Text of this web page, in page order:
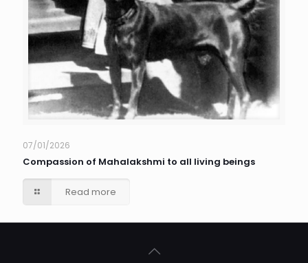
07/01/2026
Compassion of Mahalakshmi to all living beings
Read more